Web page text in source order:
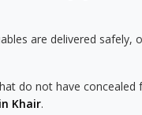
are delivered
do not have
Khair.